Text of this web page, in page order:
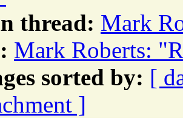
thread: Mark
Mark Roberts:
sorted by: [
]